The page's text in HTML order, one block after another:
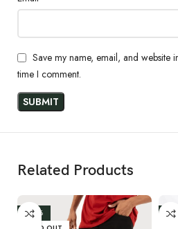
Wash & Care
Denim Wash - P.P Spray and
Save my name, email, and website
time I comment.
Related Products
-40%
-